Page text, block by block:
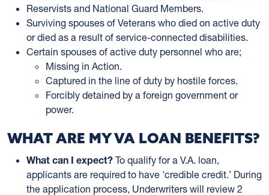
Reservists and National Guard Members.
Surviving spouses of Veterans who died on active duty
or died as a result of service-connected disabilities.
Certain spouses of active duty personnel who are;
Missing in Action.
Captured in the line of duty by hostile forces.
Forcibly detained by a foreign government or
power.
WHAT ARE MY VA LOAN BENEFITS?
What can I expect? To qualify for a V.A. loan,
applicants are required to have 'credible credit.’ During
the application process, Underwriters will review 2